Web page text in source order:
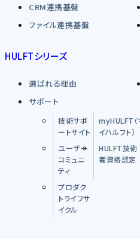
CRM連携基盤
ファイル連携基盤
HULFTシリーズ
選ばれる理由
サポート
技術サポ
ートサイト
myHULFT（
イハルフト）
ユーザー
コミュニ
ティ
HULFT技術
者資格認定
プロダク
トライフサ
イクル